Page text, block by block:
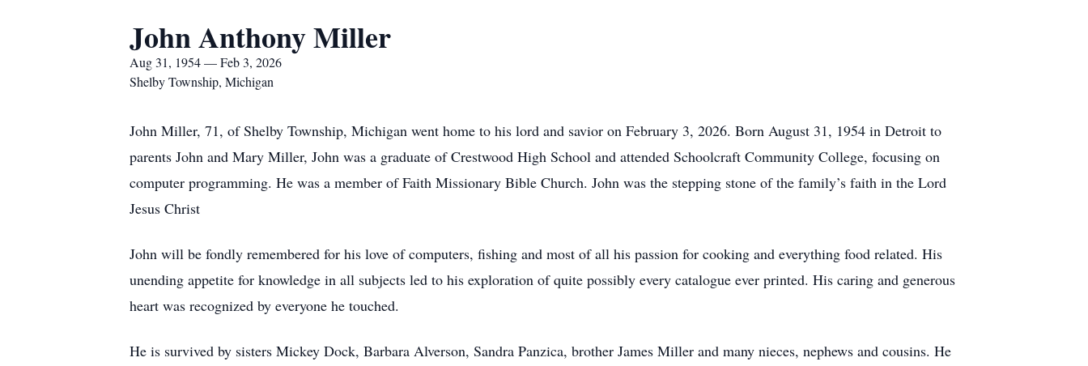
John Anthony Miller
Aug 31, 1954 — Feb 3, 2026
Shelby Township, Michigan
John Miller, 71, of Shelby Township, Michigan went home to his lord and savior on February 3, 2026. Born August 31, 1954 in Detroit to
parents John and Mary Miller, John was a graduate of Crestwood High School and attended Schoolcraft Community College, focusing on
computer programming. He was a member of Faith Missionary Bible Church. John was the stepping stone of the family’s faith in the Lord
Jesus Christ
John will be fondly remembered for his love of computers, fishing and most of all his passion for cooking and everything food related. His
unending appetite for knowledge in all subjects led to his exploration of quite possibly every catalogue ever printed. His caring and generous
heart was recognized by everyone he touched.
He is survived by sisters Mickey Dock, Barbara Alverson, Sandra Panzica, brother James Miller and many nieces, nephews and cousins. He